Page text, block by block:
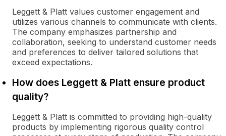
Leggett & Platt values customer engagement and
utilizes various channels to communicate with clients.
The company emphasizes partnership and
collaboration, seeking to understand customer needs
and preferences to deliver tailored solutions that
exceed expectations.
How does Leggett & Platt ensure product
quality?
Leggett & Platt is committed to providing high-quality
products by implementing rigorous quality control